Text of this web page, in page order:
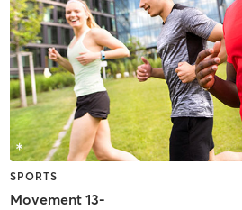
SPORTS
Movement 13-